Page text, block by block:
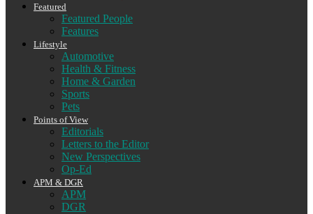
Featured
Featured People
Features
Lifestyle
Automotive
Health & Fitness
Home & Garden
Sports
Pets
Points of View
Editorials
Letters to the Editor
New Perspectives
Op-Ed
APM & DGR
APM
DGR